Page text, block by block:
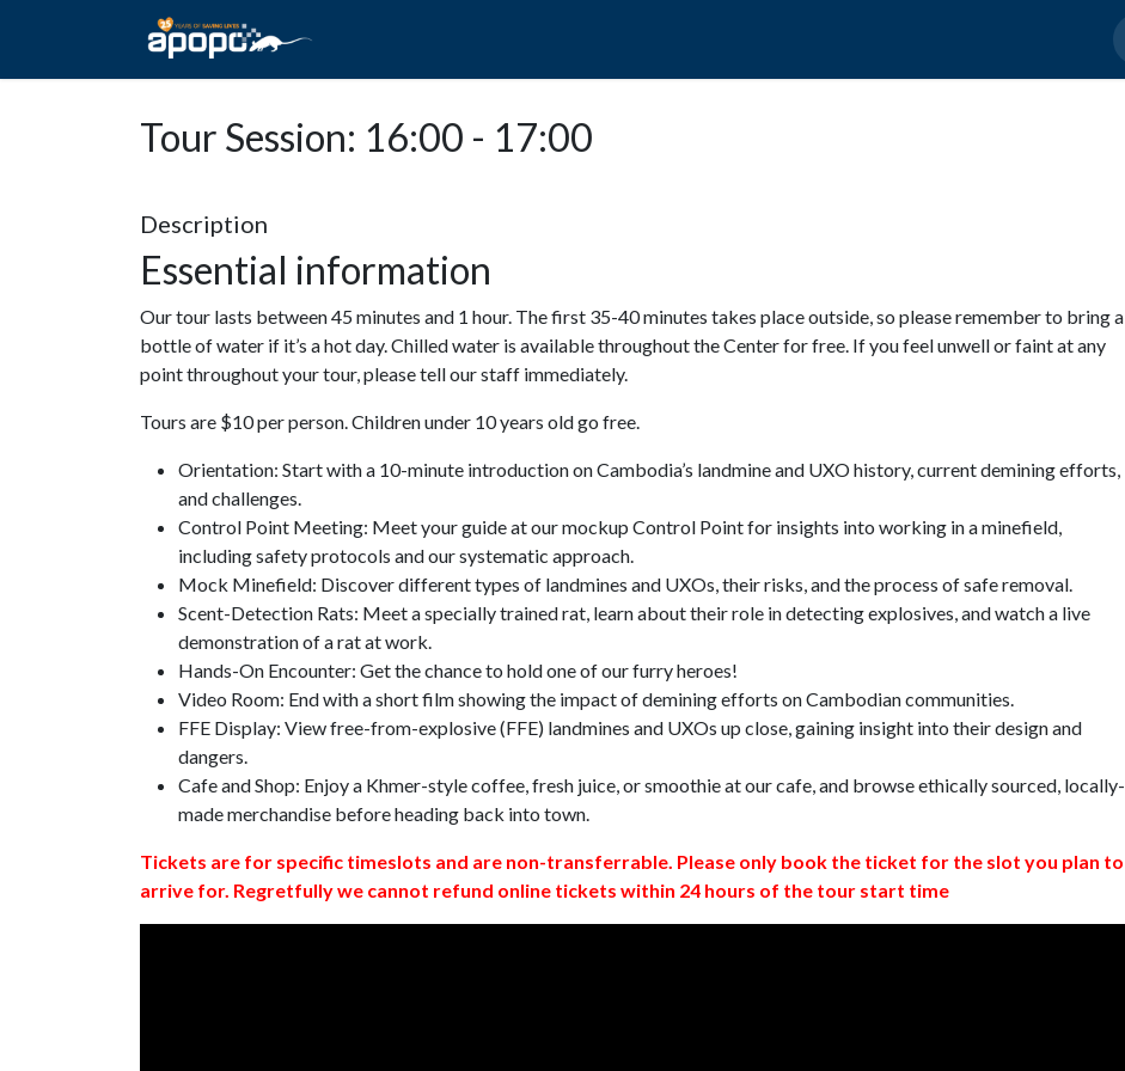
Tour Session: 16:00 - 17:00
Description
Essential information
Our tour lasts between 45 minutes and 1 hour. The first 35-40 minutes takes place outside, so please remember to bring a
bottle of water if it’s a hot day. Chilled water is available throughout the Center for free. If you feel unwell or faint at any
point throughout your tour, please tell our staff immediately.
Tours are $10 per person. Children under 10 years old go free.
Orientation: Start with a 10-minute introduction on Cambodia’s landmine and UXO history, current demining efforts,
and challenges.
Control Point Meeting: Meet your guide at our mockup Control Point for insights into working in a minefield,
including safety protocols and our systematic approach.
Mock Minefield: Discover different types of landmines and UXOs, their risks, and the process of safe removal.
Scent-Detection Rats: Meet a specially trained rat, learn about their role in detecting explosives, and watch a live
demonstration of a rat at work.
Hands-On Encounter: Get the chance to hold one of our furry heroes!
Video Room: End with a short film showing the impact of demining efforts on Cambodian communities.
FFE Display: View free-from-explosive (FFE) landmines and UXOs up close, gaining insight into their design and
dangers.
Cafe and Shop: Enjoy a Khmer-style coffee, fresh juice, or smoothie at our cafe, and browse ethically sourced, locally-
made merchandise before heading back into town.
Tickets are for specific timeslots and are non-transferrable. Please only book the ticket for the slot you plan to
arrive for. Regretfully we cannot refund online tickets within 24 hours of the tour start time